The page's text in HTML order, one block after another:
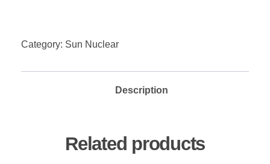
Category: Sun Nuclear
Description
Related products